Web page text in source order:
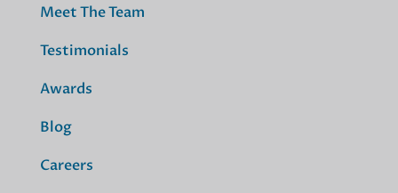
Meet The Team
Testimonials
Awards
Blog
Careers